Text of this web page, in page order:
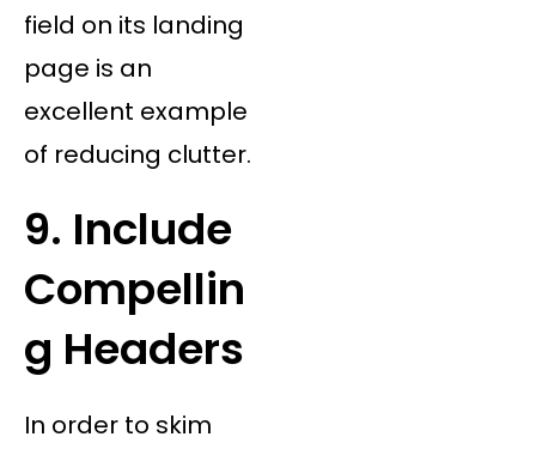
field on its landing
page is an
excellent example
of reducing clutter.
9. Include
Compellin
g Headers
In order to skim